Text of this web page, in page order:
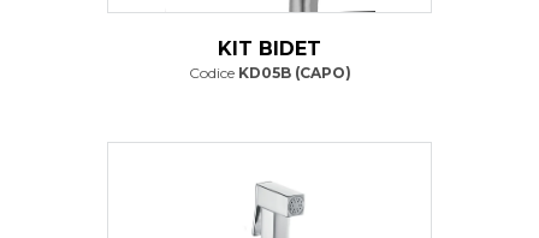
KIT BIDET
Codice KD05B (CAPO)